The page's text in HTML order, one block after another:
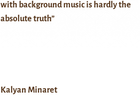
with background music is hardly the
absolute truth”
Kalyan Minaret